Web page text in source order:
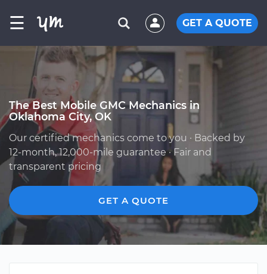
☰ GET A QUOTE
The Best Mobile GMC Mechanics in
Oklahoma City, OK
Our certified mechanics come to you · Backed by
12-month, 12,000-mile guarantee · Fair and
transparent pricing
GET A QUOTE